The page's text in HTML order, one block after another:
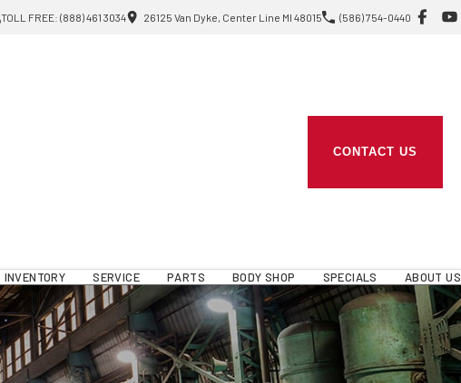
TOLL FREE: (888) 461 3034 26125 Van Dyke, Center Line MI 48015 (586) 754-0440
CONTACT US
INVENTORY SERVICE PARTS BODY SHOP SPECIALS ABOUT US